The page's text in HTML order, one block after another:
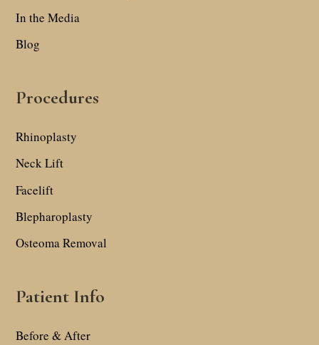
In the Media
Blog
Procedures
Rhinoplasty
Neck Lift
Facelift
Blepharoplasty
Osteoma Removal
Patient Info
Before & After